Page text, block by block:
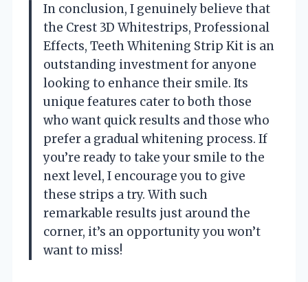
In conclusion, I genuinely believe that
the Crest 3D Whitestrips, Professional
Effects, Teeth Whitening Strip Kit is an
outstanding investment for anyone
looking to enhance their smile. Its
unique features cater to both those
who want quick results and those who
prefer a gradual whitening process. If
you’re ready to take your smile to the
next level, I encourage you to give
these strips a try. With such
remarkable results just around the
corner, it’s an opportunity you won’t
want to miss!